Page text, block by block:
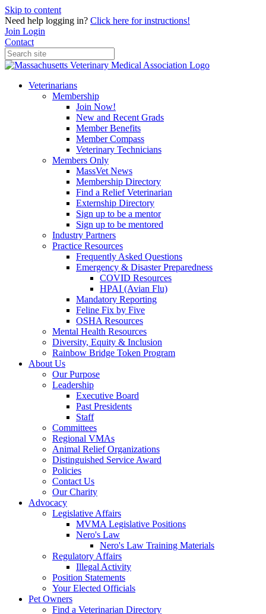
Skip to content
Need help logging in? Click here for instructions!
Join Login
Contact
Veterinarians
Membership
Join Now!
New and Recent Grads
Member Benefits
Member Compass
Veterinary Technicians
Members Only
MassVet News
Membership Directory
Find a Relief Veterinarian
Externship Directory
Sign up to be a mentor
Sign up to be mentored
Industry Partners
Practice Resources
Frequently Asked Questions
Emergency & Disaster Preparedness
COVID Resources
HPAI (Avian Flu)
Mandatory Reporting
Feline Fix by Five
OSHA Resources
Mental Health Resources
Diversity, Equity & Inclusion
Rainbow Bridge Token Program
About Us
Our Purpose
Leadership
Executive Board
Past Presidents
Staff
Committees
Regional VMAs
Animal Relief Organizations
Distinguished Service Award
Policies
Contact Us
Our Charity
Advocacy
Legislative Affairs
MVMA Legislative Positions
Nero's Law
Nero's Law Training Materials
Regulatory Affairs
Illegal Activity
Position Statements
Your Elected Officials
Pet Owners
Find a Veterinarian Directory